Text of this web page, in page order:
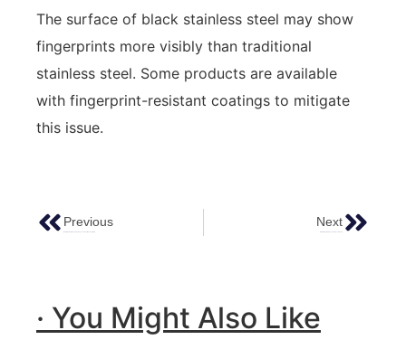
The surface of black stainless steel may show
fingerprints more visibly than traditional
stainless steel. Some products are available
with fingerprint-resistant coatings to mitigate
this issue.
Previous Next
· You Might Also Like